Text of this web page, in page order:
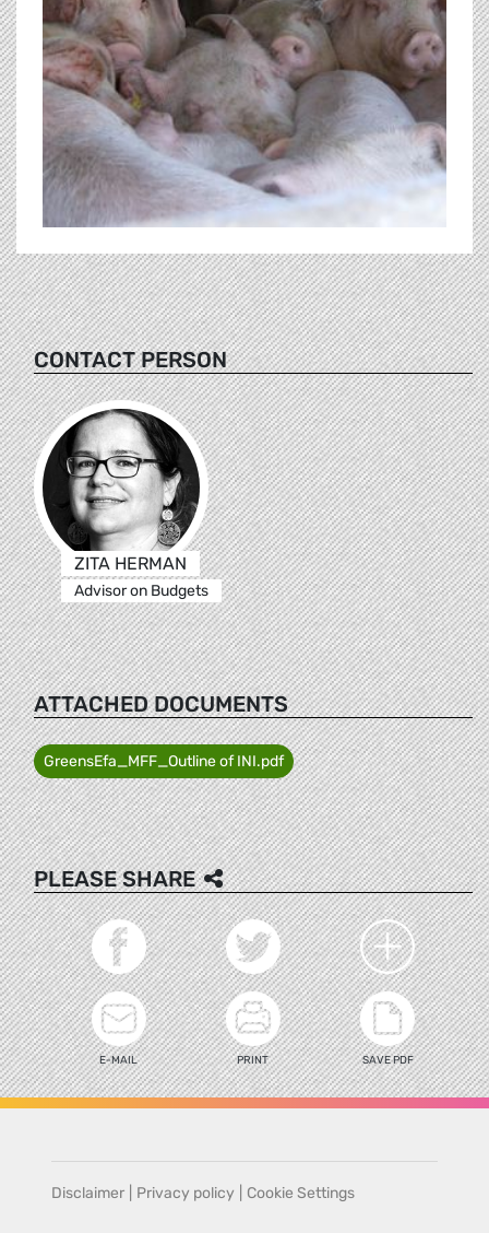
CONTACT PERSON
ZITA HERMAN
Advisor on Budgets
ATTACHED DOCUMENTS
GreensEfa_MFF_Outline of INI.pdf
PLEASE SHARE
E-MAIL PRINT SAVE PDF
Disclaimer Privacy policy Cookie Settings